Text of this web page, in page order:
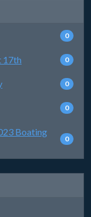
0
17th 0
0
0
Boating
0